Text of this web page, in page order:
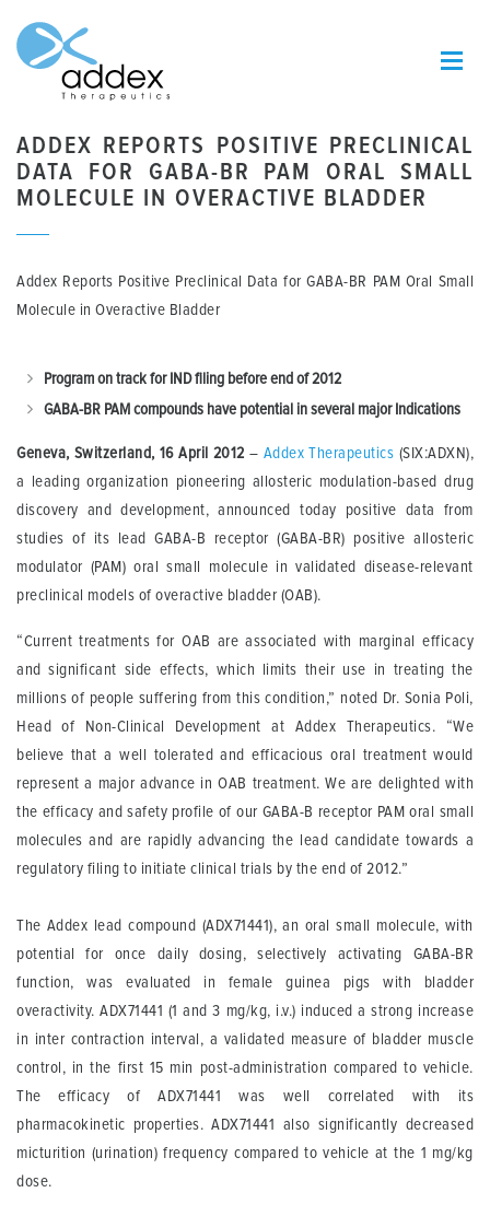
ADDEX REPORTS POSITIVE PRECLINICAL
DATA FOR GABA-BR PAM ORAL SMALL
MOLECULE IN OVERACTIVE BLADDER
Addex Reports Positive Preclinical Data for GABA-BR PAM Oral Small
Molecule in Overactive Bladder
Program on track for IND filing before end of 2012
GABA-BR PAM compounds have potential in several major Indications
Geneva, Switzerland, 16 April 2012 – Addex Therapeutics (SIX:ADXN),
a leading organization pioneering allosteric modulation-based drug
discovery and development, announced today positive data from
studies of its lead GABA-B receptor (GABA-BR) positive allosteric
modulator (PAM) oral small molecule in validated disease-relevant
preclinical models of overactive bladder (OAB).
“Current treatments for OAB are associated with marginal efficacy
and significant side effects, which limits their use in treating the
millions of people suffering from this condition,” noted Dr. Sonia Poli,
Head of Non-Clinical Development at Addex Therapeutics. “We
believe that a well tolerated and efficacious oral treatment would
represent a major advance in OAB treatment. We are delighted with
the efficacy and safety profile of our GABA-B receptor PAM oral small
molecules and are rapidly advancing the lead candidate towards a
regulatory filing to initiate clinical trials by the end of 2012.”
The Addex lead compound (ADX71441), an oral small molecule, with
potential for once daily dosing, selectively activating GABA-BR
function, was evaluated in female guinea pigs with bladder
overactivity. ADX71441 (1 and 3 mg/kg, i.v.) induced a strong increase
in inter contraction interval, a validated measure of bladder muscle
control, in the first 15 min post-administration compared to vehicle.
The efficacy of ADX71441 was well correlated with its
pharmacokinetic properties. ADX71441 also significantly decreased
micturition (urination) frequency compared to vehicle at the 1 mg/kg
dose.